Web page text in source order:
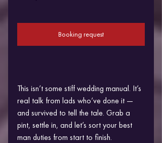
Booking request
This isn’t some stiff wedding manual. It’s
real talk from lads who’ve done it —
and survived to tell the tale. Grab a
pint, settle in, and let’s sort your best
man duties from start to finish.